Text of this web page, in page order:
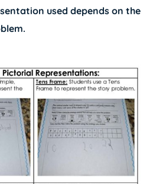
used depends on the